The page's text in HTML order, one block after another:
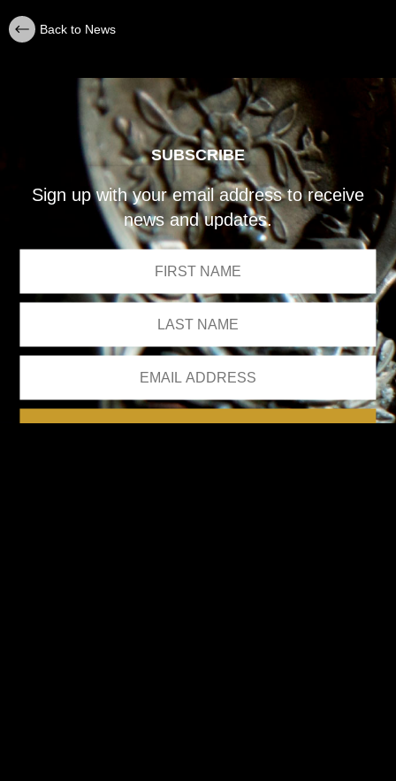
Back to News
SUBSCRIBE
Sign up with your email address to receive
news and updates.